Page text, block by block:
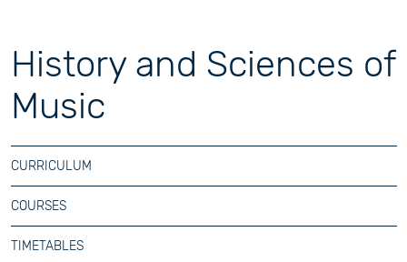
History and Sciences of
Music
CURRICULUM
COURSES
TIMETABLES